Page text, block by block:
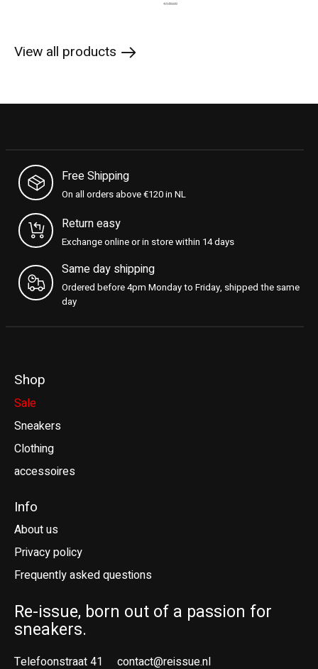
€130,00
View all products
Free Shipping
On all orders above €120 in NL
Return easy
Exchange online or in store within 14 days
Same day shipping
Ordered before 4pm Monday to Friday, shipped the same
day
Shop
Sale
Sneakers
Clothing
accessoires
Info
About us
Privacy policy
Frequently asked questions
Re-issue, born out of a passion for
sneakers.
Telefoonstraat 41 contact@reissue.nl